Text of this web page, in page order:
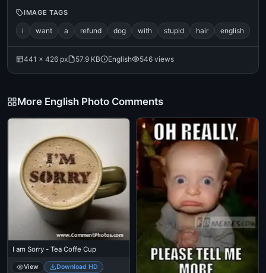
IMAGE TAGS
i want a refund dog with stupid hair english
441 × 426 px 57.9 KB English 546 views
More English Photo Comments
I am Sorry - Tea Coffe Cup
View
Download HD